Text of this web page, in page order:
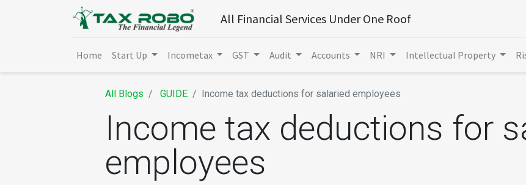
All Financial Services Under One Roof
Home Start Up Incometax GST Audit Accounts NRI Intellectual Property
All Blogs GUIDE Income tax deductions for salaried employees
Income tax deductions for
employees